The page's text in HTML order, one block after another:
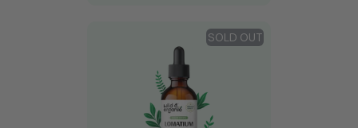
SOLD OUT